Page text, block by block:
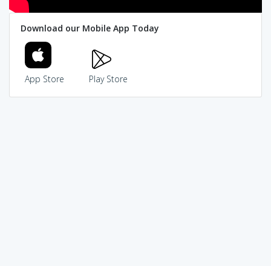
Download our Mobile App Today
App Store Play Store